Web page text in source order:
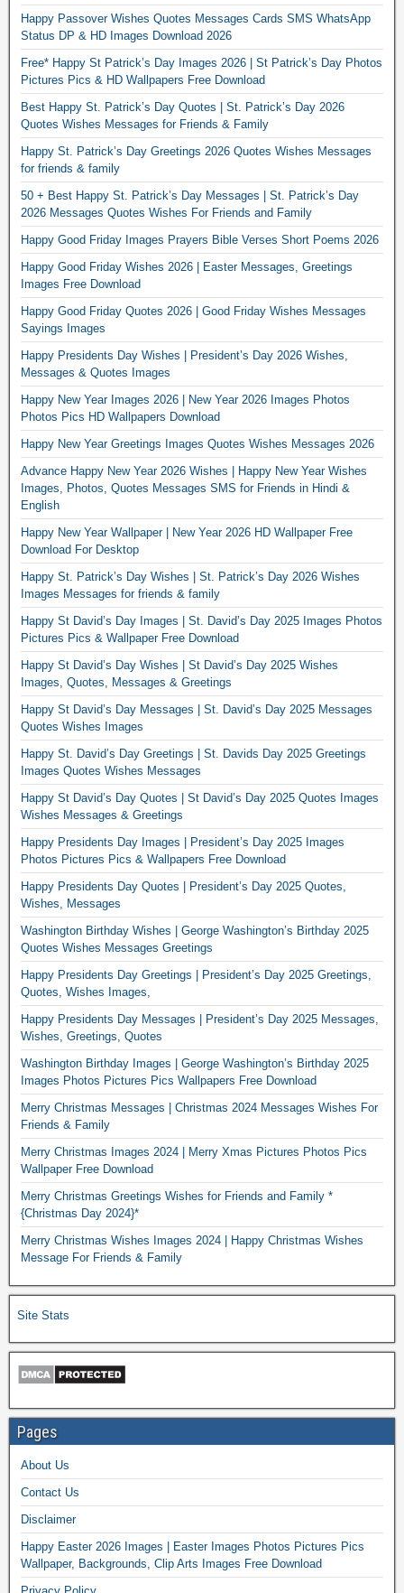
Happy Passover Wishes Quotes Messages Cards SMS WhatsApp
Status DP & HD Images Download 2026
Free* Happy St Patrick’s Day Images 2026 | St Patrick’s Day Photos
Pictures Pics & HD Wallpapers Free Download
Best Happy St. Patrick’s Day Quotes | St. Patrick’s Day 2026
Quotes Wishes Messages for Friends & Family
Happy St. Patrick’s Day Greetings 2026 Quotes Wishes Messages
for friends & family
50 + Best Happy St. Patrick’s Day Messages | St. Patrick’s Day
2026 Messages Quotes Wishes For Friends and Family
Happy Good Friday Images Prayers Bible Verses Short Poems 2026
Happy Good Friday Wishes 2026 | Easter Messages, Greetings
Images Free Download
Happy Good Friday Quotes 2026 | Good Friday Wishes Messages
Sayings Images
Happy Presidents Day Wishes | President’s Day 2026 Wishes,
Messages & Quotes Images
Happy New Year Images 2026 | New Year 2026 Images Photos
Photos Pics HD Wallpapers Download
Happy New Year Greetings Images Quotes Wishes Messages 2026
Advance Happy New Year 2026 Wishes | Happy New Year Wishes
Images, Photos, Quotes Messages SMS for Friends in Hindi &
English
Happy New Year Wallpaper | New Year 2026 HD Wallpaper Free
Download For Desktop
Happy St. Patrick’s Day Wishes | St. Patrick’s Day 2026 Wishes
Images Messages for friends & family
Happy St David’s Day Images | St. David’s Day 2025 Images Photos
Pictures Pics & Wallpaper Free Download
Happy St David’s Day Wishes | St David’s Day 2025 Wishes
Images, Quotes, Messages & Greetings
Happy St David’s Day Messages | St. David’s Day 2025 Messages
Quotes Wishes Images
Happy St. David’s Day Greetings | St. Davids Day 2025 Greetings
Images Quotes Wishes Messages
Happy St David’s Day Quotes | St David’s Day 2025 Quotes Images
Wishes Messages & Greetings
Happy Presidents Day Images | President’s Day 2025 Images
Photos Pictures Pics & Wallpapers Free Download
Happy Presidents Day Quotes | President’s Day 2025 Quotes,
Wishes, Messages
Washington Birthday Wishes | George Washington’s Birthday 2025
Quotes Wishes Messages Greetings
Happy Presidents Day Greetings | President’s Day 2025 Greetings,
Quotes, Wishes Images,
Happy Presidents Day Messages | President’s Day 2025 Messages,
Wishes, Greetings, Quotes
Washington Birthday Images | George Washington’s Birthday 2025
Images Photos Pictures Pics Wallpapers Free Download
Merry Christmas Messages | Christmas 2024 Messages Wishes For
Friends & Family
Merry Christmas Images 2024 | Merry Xmas Pictures Photos Pics
Wallpaper Free Download
Merry Christmas Greetings Wishes for Friends and Family *
{Christmas Day 2024}*
Merry Christmas Wishes Images 2024 | Happy Christmas Wishes
Message For Friends & Family
Site Stats
Pages
About Us
Contact Us
Disclaimer
Happy Easter 2026 Images | Easter Images Photos Pictures Pics
Wallpaper, Backgrounds, Clip Arts Images Free Download